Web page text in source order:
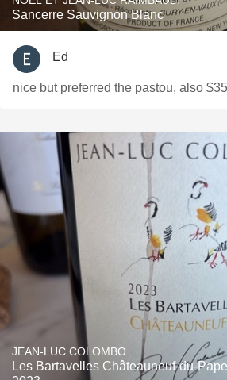
Sancerre Sauvignon Blanc
Ed
nice but preferred the pastou, also $35
JEAN-LUC COLOMBO
Les Bartavelles Châteauneuf-du-